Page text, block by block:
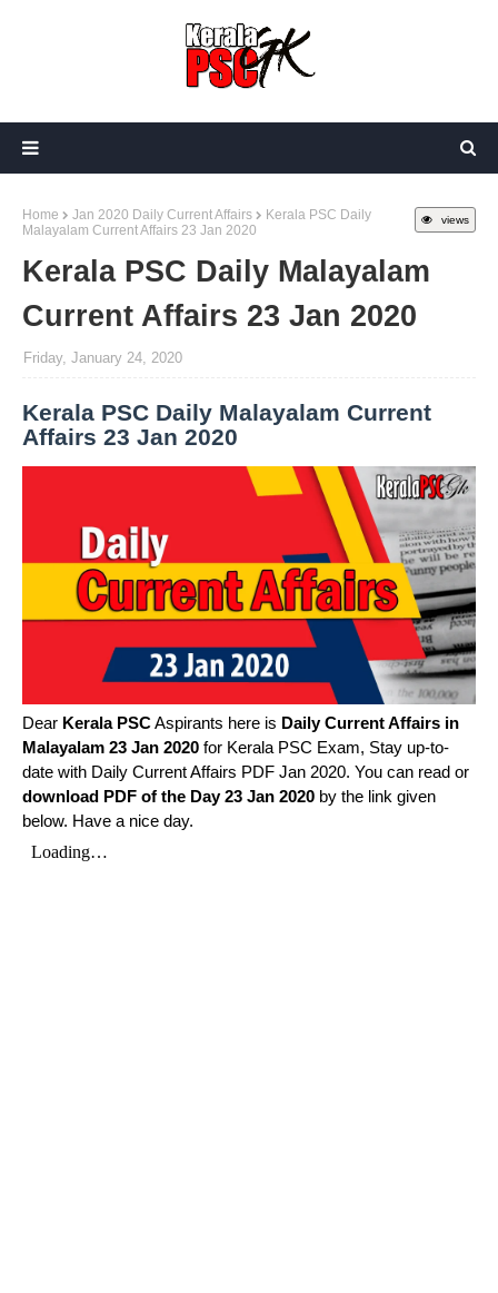
views
Home Jan 2020 Daily Current Affairs
Kerala PSC Daily
Malayalam Current Affairs 23 Jan 2020
Kerala PSC Daily Malayalam
Current Affairs 23 Jan 2020
Friday, January 24, 2020
Kerala PSC Daily Malayalam Current
Affairs 23 Jan 2020
Dear Kerala PSCAspirants here is Daily Current Affairs in
Malayalam 23 Jan 2020 for Kerala PSC Exam, Stay up-to-
date with Daily Current Affairs PDF Jan 2020. You can read or
download PDF of the Day 23 Jan 2020 by the link given
below. Have a nice day.